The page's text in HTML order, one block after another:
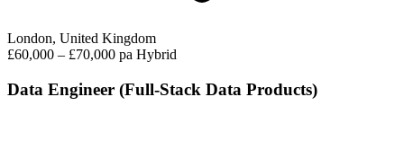
London, United Kingdom
£60,000 – £70,000 pa Hybrid
Data Engineer (Full-Stack Data Products)